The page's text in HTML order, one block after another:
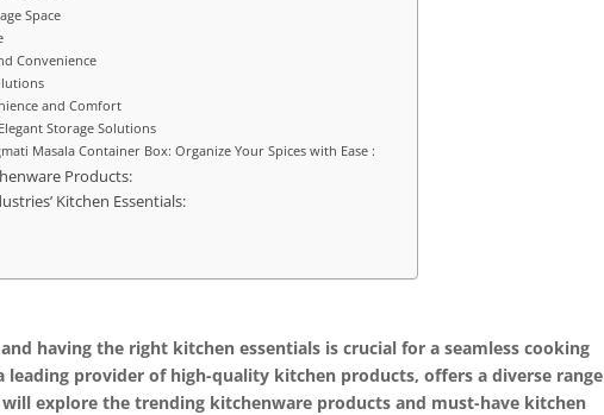
Space
Convenience
and Comfort
Storage Solutions
Masala Container Box: Organize Your Spices with Ease :
Products:
Kitchen Essentials:
having the right kitchen essentials is crucial for a seamless cooking
leading provider of high-quality kitchen products, offers a diverse range
explore the trending kitchenware products and must-have kitchen